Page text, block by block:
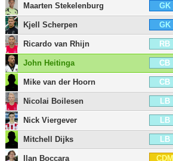
Maarten Stekelenburg
GK
Kjell Scherpen GK
Ricardo van Rhijn RB
John Heitinga CB
Mike van der Hoorn CB
Nicolai Boilesen LB
Nick Viergever LB
Mitchell Dijks LB
Ilan Boccara CDM